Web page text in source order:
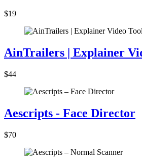
$19
AinTrailers | Explainer
$44
Aescripts - Face Director
$70